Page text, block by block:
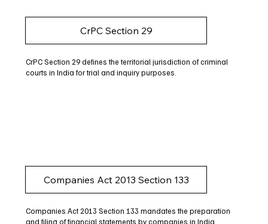
CrPC Section 29
CrPC Section 29 defines the territorial jurisdiction of criminal
courts in India for trial and inquiry purposes.
Companies Act 2013 Section 133
Companies Act 2013 Section 133 mandates the preparation
and filing of financial statements by companies in India.